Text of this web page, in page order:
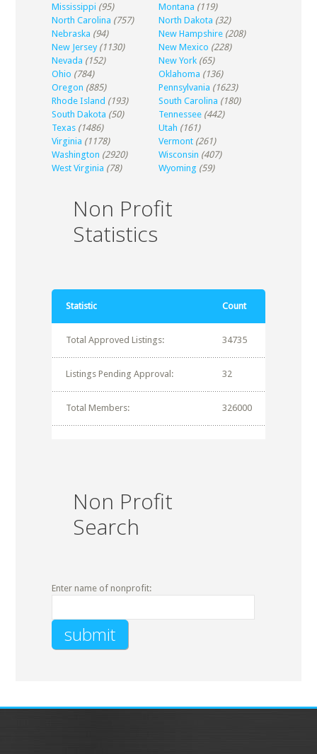
Mississippi (95) Montana (119)
North Carolina (757) North Dakota (32)
Nebraska (94) New Hampshire (208)
New Jersey (1130) New Mexico (228)
Nevada (152) New York (65)
Ohio (784) Oklahoma (136)
Oregon (885) Pennsylvania (1623)
Rhode Island (193) South Carolina (180)
South Dakota (50) Tennessee (442)
Texas (1486) Utah (161)
Virginia (1178) Vermont (261)
Washington (2920) Wisconsin (407)
West Virginia (78) Wyoming (59)
Non Profit
Statistics
Statistic Count
Total Approved Listings: 34735
Listings Pending Approval: 32
Total Members: 326000
Non Profit
Search
Enter name of nonprofit: